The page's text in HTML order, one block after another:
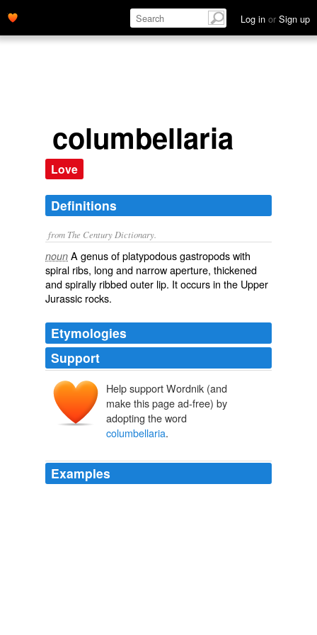
Log in or Sign up
columbellaria
Love
Definitions
from The Century Dictionary.
noun A genus of platypodous gastropods with
spiral ribs, long and narrow aperture, thickened
and spirally ribbed outer lip. It occurs in the Upper
Jurassic rocks.
Etymologies
Support
Help support Wordnik (and
make this page ad-free) by
adopting the word
columbellaria.
Examples